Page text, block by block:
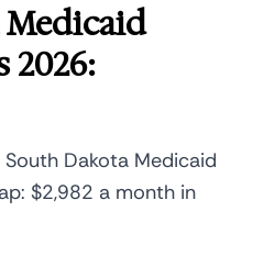
Dakota Medicaid
$2,982 a month in